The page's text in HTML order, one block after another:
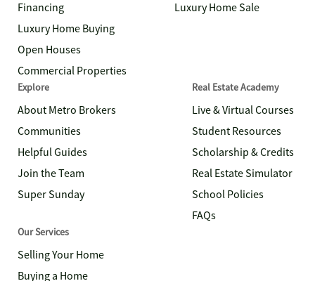
Financing
Luxury Home Buying
Open Houses
Commercial Properties
Luxury Home Sale
Explore
About Metro Brokers
Communities
Helpful Guides
Join the Team
Super Sunday
Real Estate Academy
Live & Virtual Courses
Student Resources
Scholarship & Credits
Real Estate Simulator
School Policies
FAQs
Our Services
Selling Your Home
Buying a Home